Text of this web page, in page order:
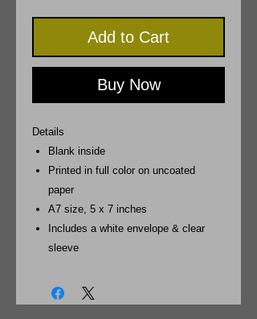
Add to Cart
Buy Now
Details
Blank inside
Printed in full color on uncoated
paper
A7 size, 5 x 7 inches
Includes a white envelope & clear
sleeve